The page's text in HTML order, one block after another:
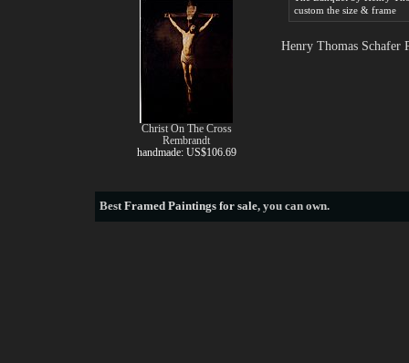
custom the size & frame
Henry Thomas Schafer
see more artists
Christ On The Cross
Rembrandt
handmade: US$106.69
BestFramed Paintings for sale, you can own.